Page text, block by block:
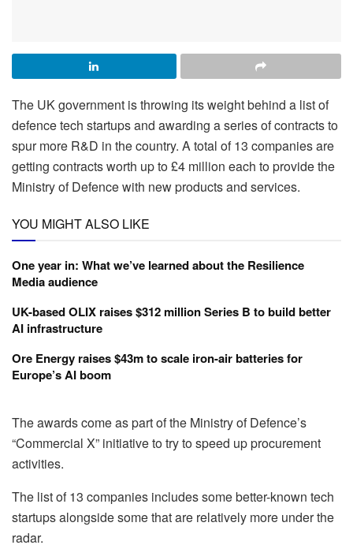
The UK government is throwing its weight behind a list of
defence tech startups and awarding a series of contracts to
spur more R&D in the country. A total of 13 companies are
getting contracts worth up to £4 million each to provide the
Ministry of Defence with new products and services.
YOU MIGHT ALSO LIKE
One year in: What we’ve learned about the Resilience
Media audience
UK-based OLIX raises $312 million Series B to build better
AI infrastructure
Ore Energy raises $43m to scale iron-air batteries for
Europe’s AI boom
The awards come as part of the Ministry of Defence’s
“Commercial X” initiative to try to speed up procurement
activities.
The list of 13 companies includes some better-known tech
startups alongside some that are relatively more under the
radar.